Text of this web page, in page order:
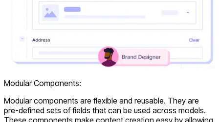
Modular Components:
Modular components are flexible and reusable. They are
pre-defined sets of fields that can be used across models.
These components make content creation easy by allowing